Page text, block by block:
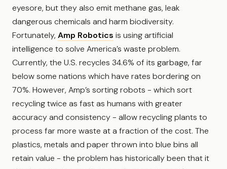
eyesore, but they also emit methane gas, leak
dangerous chemicals and harm biodiversity.
Fortunately, Amp Robotics is using artificial
intelligence to solve America’s waste problem.
Currently, the U.S. recycles 34.6% of its garbage, far
below some nations which have rates bordering on
70%. However, Amp’s sorting robots - which sort
recycling twice as fast as humans with greater
accuracy and consistency - allow recycling plants to
process far more waste at a fraction of the cost. The
plastics, metals and paper thrown into blue bins all
retain value - the problem has historically been that it